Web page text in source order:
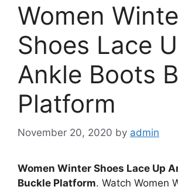
Women
Shoes Lace
Ankle Boots
Platform
November 20, 2020 by admin
Women Winter Shoes Lace Up
Buckle Platform. Watch Women